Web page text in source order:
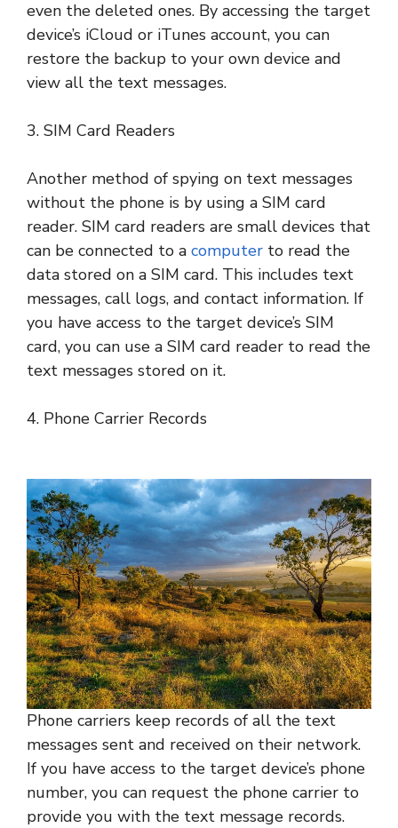
even the deleted ones. By accessing the target
device’s iCloud or iTunes account, you can
restore the backup to your own device and
view all the text messages.
3. SIM Card Readers
Another method of spying on text messages
without the phone is by using a SIM card
reader. SIM card readers are small devices that
can be connected to a computer to read the
data stored on a SIM card. This includes text
messages, call logs, and contact information. If
you have access to the target device’s SIM
card, you can use a SIM card reader to read the
text messages stored on it.
4. Phone Carrier Records
Phone carriers keep records of all the text
messages sent and received on their network.
If you have access to the target device’s phone
number, you can request the phone carrier to
provide you with the text message records.